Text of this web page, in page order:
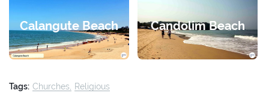
Calangute Beach Candolim Beach
Tags: Churches Religious